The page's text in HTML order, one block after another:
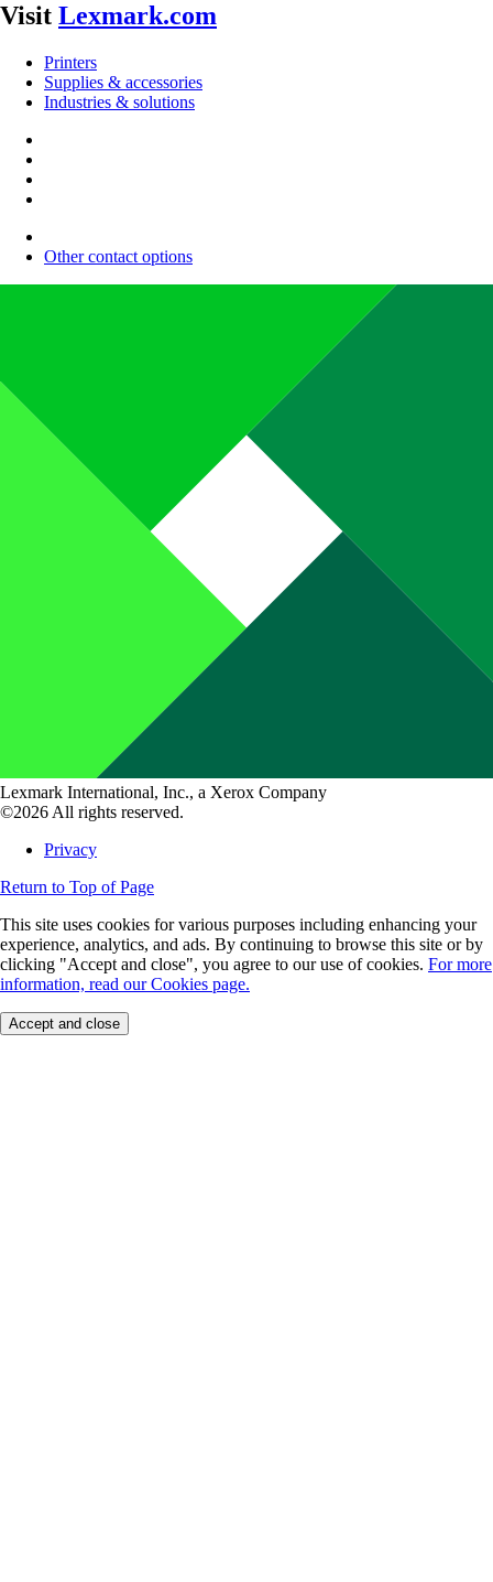
Visit Lexmark.com
Printers
Supplies & accessories
Industries & solutions
Other contact options
Lexmark International, Inc., a Xerox Company
©2026 All rights reserved.
Privacy
Return to Top of Page
This site uses cookies for various purposes including enhancing your
experience, analytics, and ads. By continuing to browse this site or by
clicking "Accept and close", you agree to our use of cookies. For more
information, read our Cookies page.
Accept and close